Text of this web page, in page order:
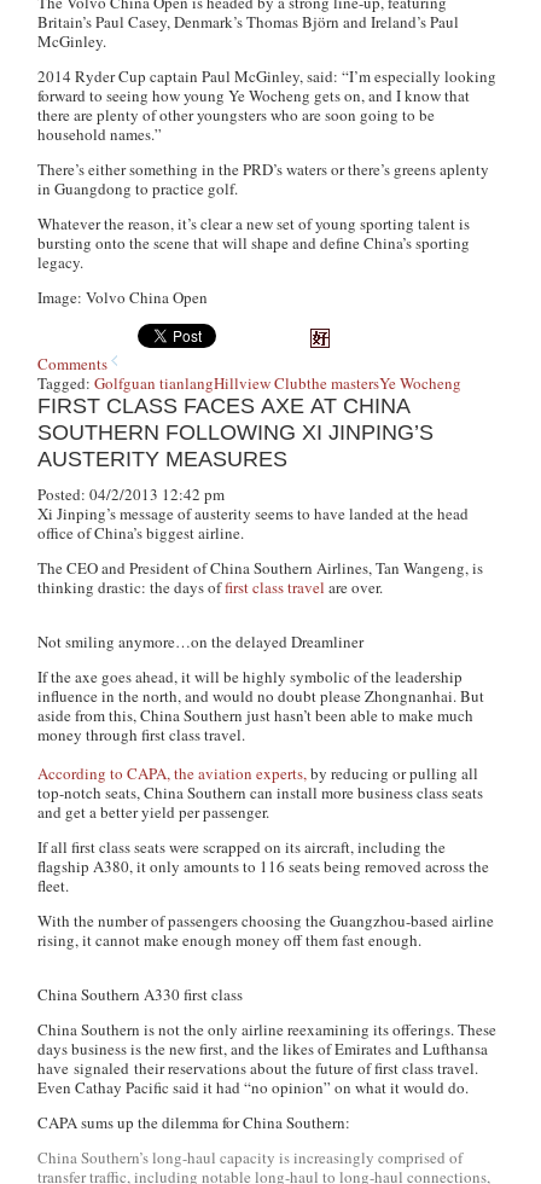
Britain’s Paul Casey, Denmark’s Thomas Björn and Ireland’s Paul
McGinley.
2014 Ryder Cup captain Paul McGinley, said: “I’m especially looking
forward to seeing how young Ye Wocheng gets on, and I know that
there are plenty of other youngsters who are soon going to be
household names.”
There’s either something in the PRD’s waters or there’s greens aplenty
in Guangdong to practice golf.
Whatever the reason, it’s clear a new set of young sporting talent is
bursting onto the scene that will shape and define China’s sporting
legacy.
Image: Volvo China Open
Comments
Tagged:Golfguan tianlangHillview Clubthe mastersYe Wocheng
FIRST CLASS FACES AXE AT CHINA
SOUTHERN FOLLOWING XI JINPING’S
AUSTERITY MEASURES
Posted: 04/2/2013 12:42 pm
Xi Jinping’s message of austerity seems to have landed at the head
office of China’s biggest airline.
The CEO and President of China Southern Airlines, Tan Wangeng, is
thinking drastic: the days offirst class travel are over.
Not smiling anymore…on the delayed Dreamliner
If the axe goes ahead, it will be highly symbolic of the leadership
influence in the north, and would no doubt please Zhongnanhai. But
aside from this, China Southern just hasn’t been able to make much
money through first class travel.
According to CAPA, the aviation experts,by reducing or pulling all
top-notch seats, China Southern can install more business class seats
and get a better yield per passenger.
If all first class seats were scrapped on its aircraft, including the
flagship A380, it only amounts to 116 seats being removed across the
fleet.
With the number of passengers choosing the Guangzhou-based airline
rising, it cannot make enough money off them fast enough.
China Southern A330 first class
China Southern is not the only airline reexamining its offerings. These
days business is the new first, and the likes of Emirates and Lufthansa
have signaled their reservations about the future of first class travel.
Even Cathay Pacific said it had “no opinion” on what it would do.
CAPA sums up the dilemma for China Southern:
China Southern’s long-haul capacity is increasingly comprised of
transfer traffic, including notable long-haul to long-haul connections,